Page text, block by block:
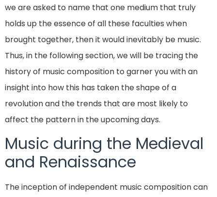
we are asked to name that one medium that truly
holds up the essence of all these faculties when
brought together, then it would inevitably be music.
Thus, in the following section, we will be tracing the
history of music composition to garner you with an
insight into how this has taken the shape of a
revolution and the trends that are most likely to
affect the pattern in the upcoming days.
Music during the Medieval
and Renaissance
The inception of independent music composition can